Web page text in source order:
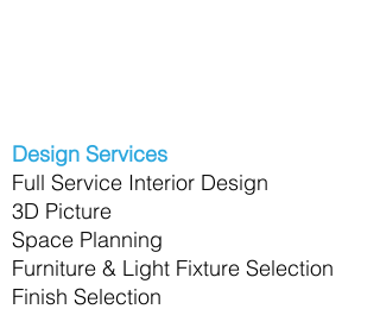
Design Services
Full Service Interior Design
3D Picture
Space Planning
Furniture & Light Fixture Selection
Finish Selection